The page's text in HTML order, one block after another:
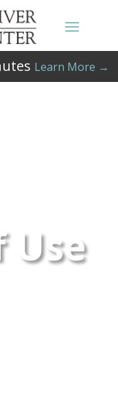
Learn More →
Use